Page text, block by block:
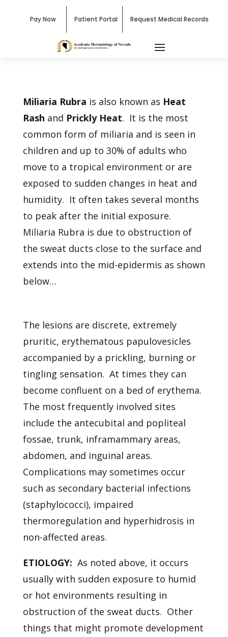
Pay Now Patient Portal Request Medical Records
Miliaria Rubra is also known as Heat
Rash and Prickly Heat. It is the most
common form of miliaria and is seen in
children and up to 30% of adults who
move to a tropical environment or are
exposed to sudden changes in heat and
humidity. It often takes several months
to peak after the initial exposure.
Miliaria Rubra is due to obstruction of
the sweat ducts close to the surface and
extends into the mid-epidermis as shown
below…
The lesions are discrete, extremely
pruritic, erythematous papulovesicles
accompanied by a prickling, burning or
tingling sensation. At times they can
become confluent on a bed of erythema.
The most frequently involved sites
include the antecubital and popliteal
fossae, trunk, inframammary areas,
abdomen, and inguinal areas.
Complications may sometimes occur
such as secondary bacterial infections
(staphylococci), impaired
thermoregulation and hyperhidrosis in
non-affected areas.
ETIOLOGY: As noted above, it occurs
usually with sudden exposure to humid
or hot environments resulting in
obstruction of the sweat ducts. Other
things that might promote development